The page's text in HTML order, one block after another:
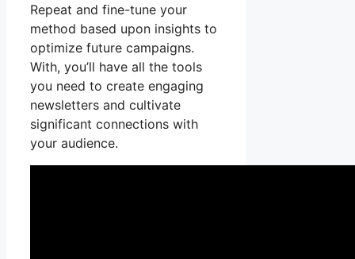
Repeat and fine-tune your
method based upon insights to
optimize future campaigns.
With, you’ll have all the tools
you need to create engaging
newsletters and cultivate
significant connections with
your audience.